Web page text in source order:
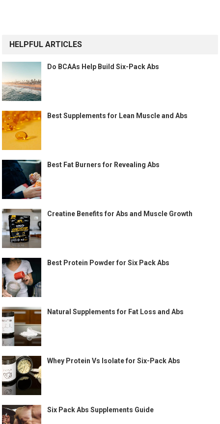
HELPFUL ARTICLES
Do BCAAs Help Build Six-Pack Abs
Best Supplements for Lean Muscle and Abs
Best Fat Burners for Revealing Abs
Creatine Benefits for Abs and Muscle Growth
Best Protein Powder for Six Pack Abs
Natural Supplements for Fat Loss and Abs
Whey Protein Vs Isolate for Six-Pack Abs
Six Pack Abs Supplements Guide